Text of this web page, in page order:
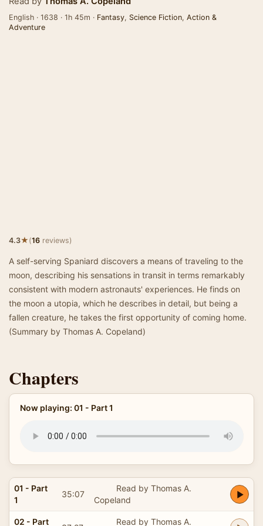
English · 1638 · 1h 45m · Fantasy, Science Fiction, Action &
Adventure
4.3★(16 reviews)
A self-serving Spaniard discovers a means of traveling to the
moon, describing his sensations in transit in terms remarkably
consistent with modern astronauts' experiences. He finds on
the moon a utopia, which he describes in detail, but being a
fallen creature, he takes the first opportunity of coming home.
(Summary by Thomas A. Copeland)
Chapters
Now playing: 01 - Part 1
01 - Part
1
35:07
Read by Thomas A.
Copeland
02 - Part Read by Thomas A.